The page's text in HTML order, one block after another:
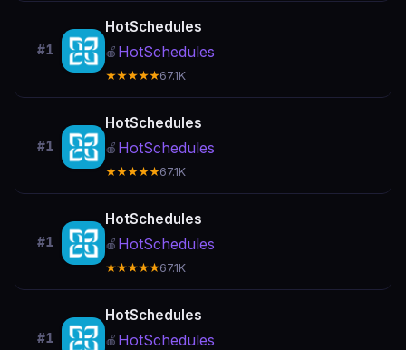
#1
HotSchedules
🍎 HotSchedules
★★★★★67.1K
#1
HotSchedules
🍎 HotSchedules
★★★★★67.1K
#1
HotSchedules
🍎 HotSchedules
★★★★★67.1K
#1
HotSchedules
🍎 HotSchedules